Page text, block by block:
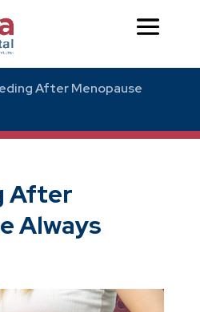
After Menopause
After
Always